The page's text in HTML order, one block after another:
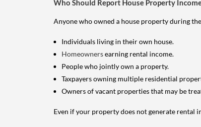
Who Should Report House Property
Anyone who owned a house property during
Individuals living in their own house.
Homeownersearning rental income.
People who jointly own a property.
Taxpayers owning multiple residential
Owners of vacant properties that may be
Even if your property does not generate rental